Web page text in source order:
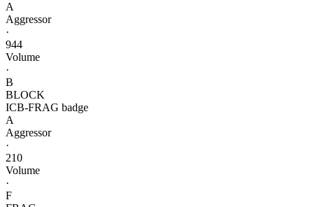
A
Aggressor
·
944
Volume
·
B
BLOCK
ICB-FRAG badge
A
Aggressor
·
210
Volume
·
F